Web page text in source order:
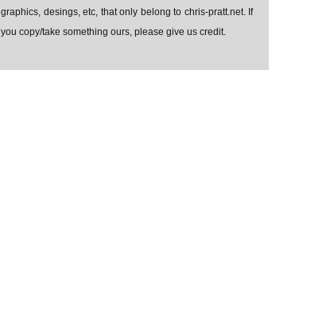
graphics, desings, etc, that only belong to chris-pratt.net. If
you copy/take something ours, please give us credit.